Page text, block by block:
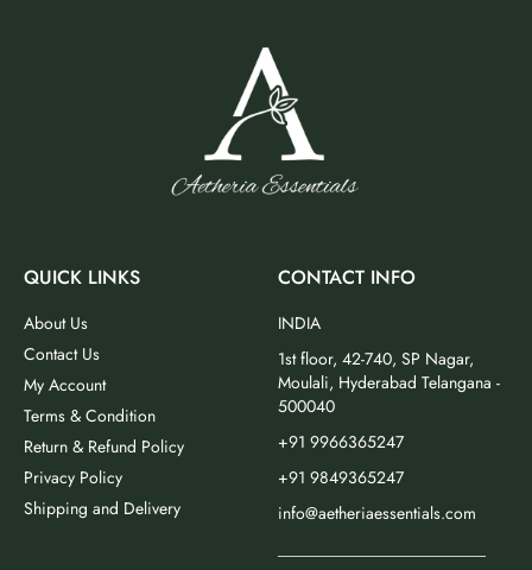
QUICK LINKS
About Us
Contact Us
My Account
Terms & Condition
Return & Refund Policy
Privacy Policy
Shipping and Delivery
CONTACT INFO
INDIA
1st floor, 42-740, SP Nagar,
Moulali, Hyderabad Telangana -
500040
+91 9966365247
+91 9849365247
info@aetheriaessentials.com